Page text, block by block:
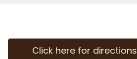
Click here for directions